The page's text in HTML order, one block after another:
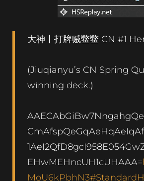
大神丨打牌贼鳖鳖 CN #1
(Jiuqianyu’s CN Spring
winning deck.)
EHwMEHncUH1cUHAAA=
MoU6kPbhN3